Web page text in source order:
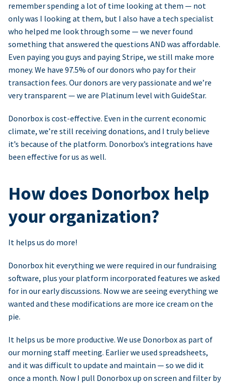
remember spending a lot of time looking at them — not
only was I looking at them, but I also have a tech specialist
who helped me look through some — we never found
something that answered the questions AND was affordable.
Even paying you guys and paying Stripe, we still make more
money. We have 97.5% of our donors who pay for their
transaction fees. Our donors are very passionate and we’re
very transparent — we are Platinum level with GuideStar.
Donorbox is cost-effective. Even in the current economic
climate, we’re still receiving donations, and I truly believe
it’s because of the platform. Donorbox’s integrations have
been effective for us as well.
How does Donorbox help
your organization?
It helps us do more!
Donorbox hit everything we were required in our fundraising
software, plus your platform incorporated features we asked
for in our early discussions. Now we are seeing everything we
wanted and these modifications are more ice cream on the
pie.
It helps us be more productive. We use Donorbox as part of
our morning staff meeting. Earlier we used spreadsheets,
and it was difficult to update and maintain — so we did it
once a month. Now I pull Donorbox up on screen and filter by